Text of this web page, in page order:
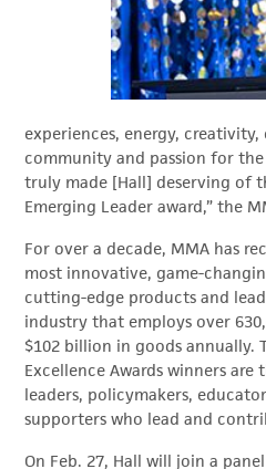
experiences, energy,
community and passion for
truly made [Hall] deserving of
Emerging Leader award,” the
For over a decade, MMA has
most innovative, game-
cutting-edge products and
industry that employs over
$102 billion in goods annually.
Excellence Awards winners
leaders, policymakers,
supporters who lead and
On Feb. 27, Hall will join a